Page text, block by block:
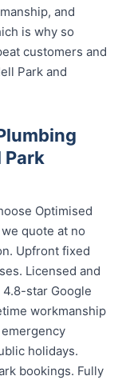
and
is why so
customers and
Park and
Park
Optimised
quote at no
Upfront fixed
Licensed and
star Google
workmanship
holidays.
bookings. Fully